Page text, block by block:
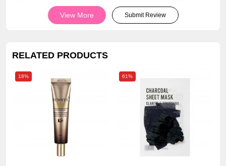
View More Submit Review
RELATED PRODUCTS
18% 61%